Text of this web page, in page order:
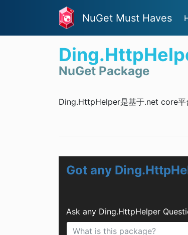
NuGet Must Haves
NuGet Package
Ding.HttpHelper是基于.net core平
Got any
Ask any Ding.HttpHelper